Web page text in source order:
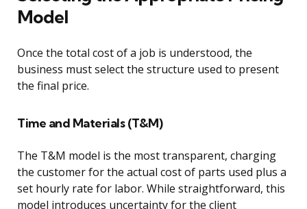
Model
Once the total cost of a job is understood, the
business must select the structure used to present
the final price.
Time and Materials (T&M)
The T&M model is the most transparent, charging
the customer for the actual cost of parts used plus a
set hourly rate for labor. While straightforward, this
model introduces uncertainty for the client